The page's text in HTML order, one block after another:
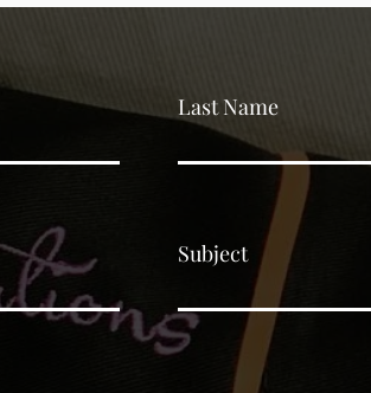
Last Name
Subject